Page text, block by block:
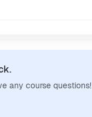
any course questions!